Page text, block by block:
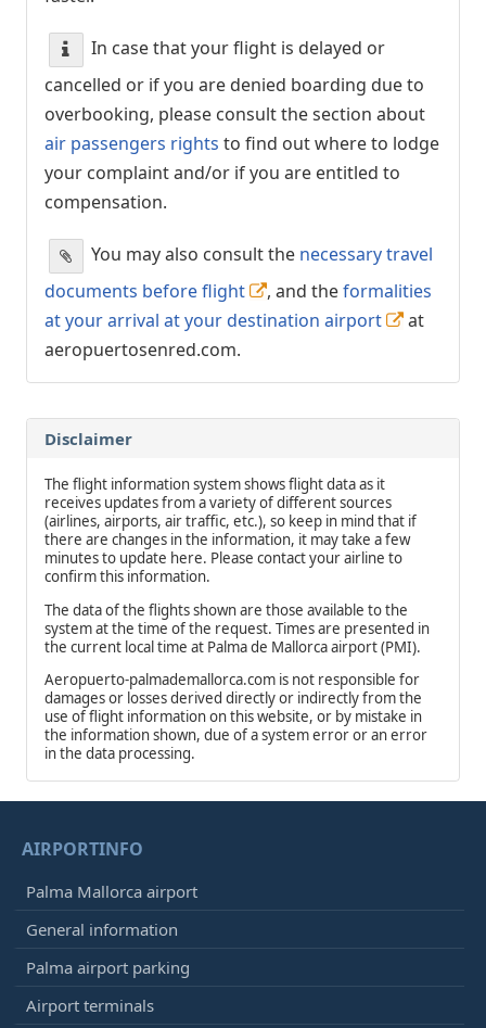
In case that your flight is delayed or
cancelled or if you are denied boarding due to
overbooking, please consult the section about
air passengers rights to find out where to lodge
your complaint and/or if you are entitled to
compensation.
You may also consult the necessary travel
documents before flight
, and theformalities
at your arrival at your destination airport
at
aeropuertosenred.com.
Disclaimer
The flight information system shows flight data as it
receives updates from a variety of different sources
(airlines, airports, air traffic, etc.), so keep in mind that if
there are changes in the information, it may take a few
minutes to update here. Please contact your airline to
confirm this information.
The data of the flights shown are those available to the
system at the time of the request. Times are presented in
the current local time at Palma de Mallorca airport (PMI).
Aeropuerto-palmademallorca.com is not responsible for
damages or losses derived directly or indirectly from the
use of flight information on this website, or by mistake in
the information shown, due of a system error or an error
in the data processing.
AIRPORTINFO
Palma Mallorca airport
General information
Palma airport parking
Airport terminals